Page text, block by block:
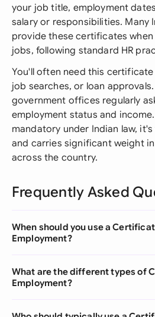
your job title, employment
salary or responsibilities. Many
provide these certificates
jobs, following standard HR
You'll often need this
job searches, or loan
government offices regularly
employment status and
mandatory under Indian law,
and carries significant weight
across the country.
Frequently Asked
When should you use a
Employment?
What are the different types of
Employment?